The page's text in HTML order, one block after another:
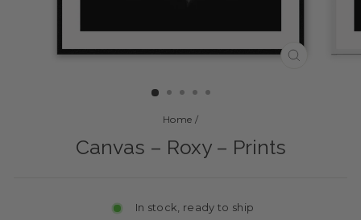
Home /
Canvas – Roxy – Prints
In stock, ready to ship